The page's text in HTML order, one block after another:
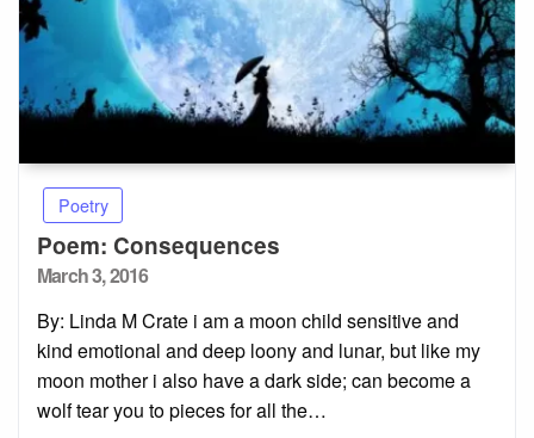
Poetry
Poem: Consequences
Posted
March 3, 2016
By: Linda M Crate i am a moon child sensitive and
kind emotional and deep loony and lunar, but like my
moon mother i also have a dark side; can become a
wolf tear you to pieces for all the…